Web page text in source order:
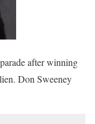
after winning
Don Sweeney